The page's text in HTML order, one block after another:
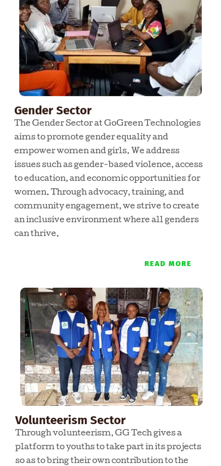
Gender Sector
The Gender Sector at GoGreen Technologies
aims to promote gender equality and
empower women and girls. We address
issues such as gender-based violence, access
to education, and economic opportunities for
women. Through advocacy, training, and
community engagement, we strive to create
an inclusive environment where all genders
can thrive.
READ MORE
Volunteerism Sector
Through volunteerism, GG Tech gives a
platform to youths to take part in its projects
so as to bring their own contribution to the